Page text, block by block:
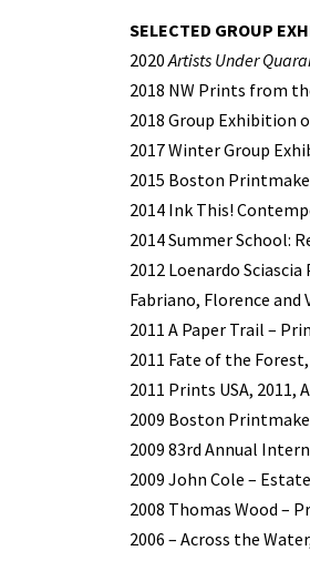
SELECTED GROUP
2020Artists Under
2018 NW Prints from
2018 Group Exhibition
2017 Winter Group
2015 Boston
2014 Ink This!
2014 Summer School:
2012 Loenardo
Fabriano, Florence and
2011 A Paper Trail –
2011 Fate of the
2011 Prints USA,
2009 Boston
2009 83rd Annual
2009 John Cole –
2008 Thomas Wood –
2006 – Across the